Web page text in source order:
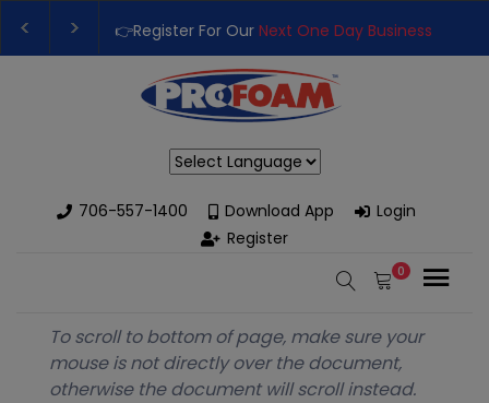
👉Register For Our Next One Day Business
👉 Register Now forOur Next Training Class
706-557-1400
Download App
Login
Register
0
To scroll to bottom of page, make sure your
mouse is not directly over the document,
otherwise the document will scroll instead.